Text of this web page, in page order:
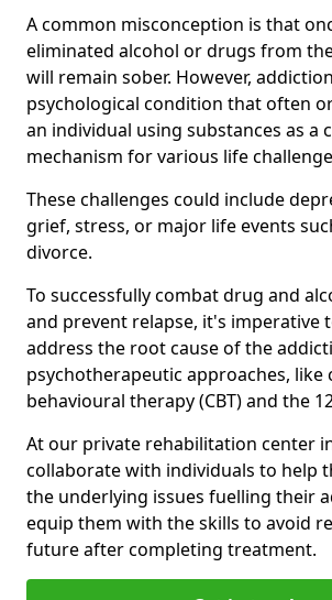
A common misconception is that
eliminated alcohol or drugs from
will remain sober. However,
psychological condition that often
an individual using substances as a
mechanism for various life
These challenges could include
grief, stress, or major life events
divorce.
To successfully combat drug and
and prevent relapse, it's imperative
address the root cause of the
psychotherapeutic approaches, like
behavioural therapy (CBT) and the
At our private rehabilitation center
collaborate with individuals to help
the underlying issues fuelling their
equip them with the skills to avoid
future after completing treatment.